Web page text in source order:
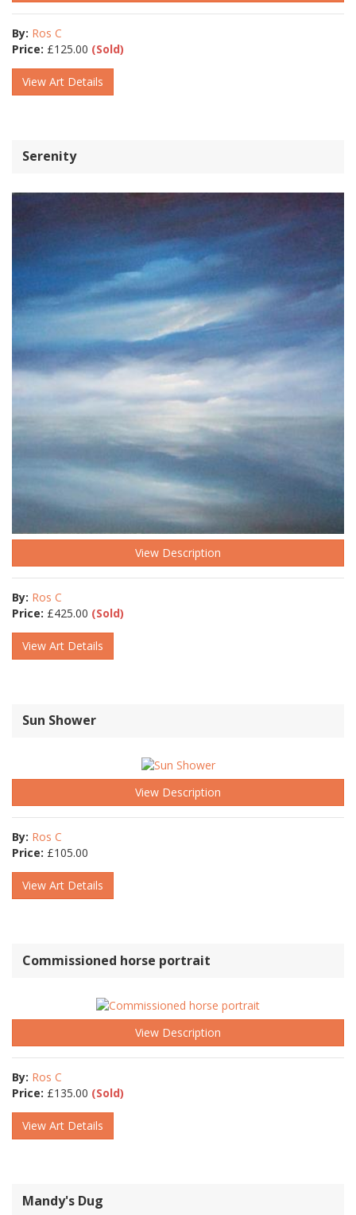
By: Ros C
Price: £125.00 (Sold)
View Art Details
Serenity
View Description
By: Ros C
Price: £425.00 (Sold)
View Art Details
Sun Shower
View Description
By: Ros C
Price: £105.00
View Art Details
Commissioned horse portrait
View Description
By: Ros C
Price: £135.00 (Sold)
View Art Details
Mandy's Dug